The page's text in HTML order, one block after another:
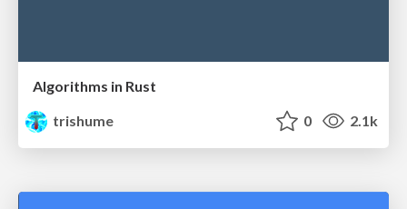
Algorithms in Rust
trishume
0 2.1k